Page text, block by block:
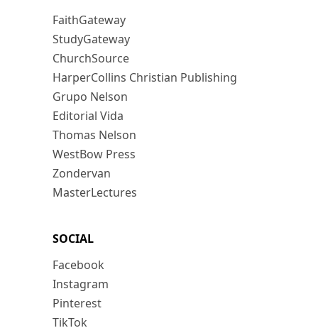
FaithGateway
StudyGateway
ChurchSource
HarperCollins Christian Publishing
Grupo Nelson
Editorial Vida
Thomas Nelson
WestBow Press
Zondervan
MasterLectures
SOCIAL
Facebook
Instagram
Pinterest
TikTok